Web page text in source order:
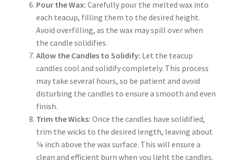
Pour the Wax: Carefully pour the melted wax into
each teacup, filling them to the desired height.
Avoid overfilling, as the wax may spill over when
the candle solidifies.
Allow the Candles to Solidify: Let the teacup
candles cool and solidify completely. This process
may take several hours, so be patient and avoid
disturbing the candles to ensure a smooth and even
finish.
Trim the Wicks: Once the candles have solidified,
trim the wicks to the desired length, leaving about
¼ inch above the wax surface. This will ensure a
clean and efficient burn when you light the candles.